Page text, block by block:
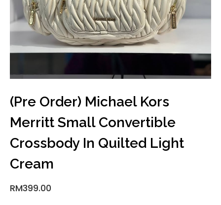
(Pre Order) Michael Kors
Merritt Small Convertible
Crossbody In Quilted Light
Cream
RM399.00